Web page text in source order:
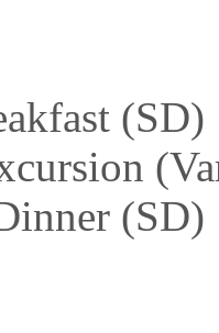
(SD)
(SD)